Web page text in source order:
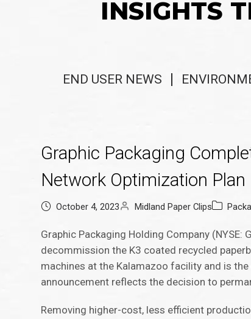
INSIGHTS
END USER NEWS
Graphic Packaging
Network Optimization Plan
October 4, 2023 Midland Paper Clips
Graphic Packaging Holding Company
decommission the K3 coated recycled
machines at the Kalamazoo facility and is
announcement reflects the decision to
Removing higher-cost, less efficient